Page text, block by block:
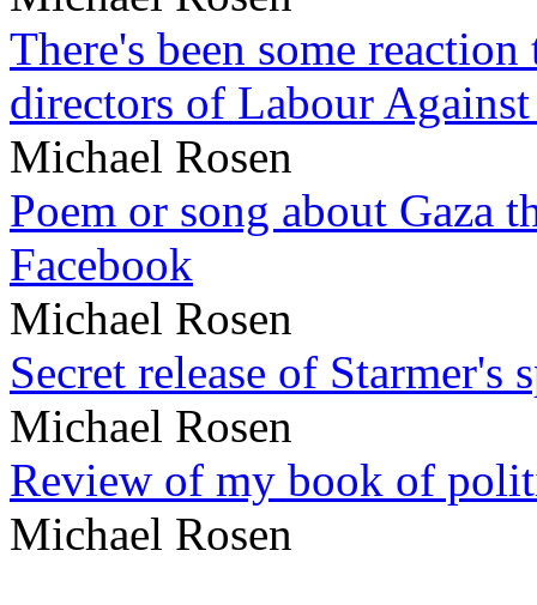
There's been some
directors of Labour
Michael Rosen
Poem or song about Gaza
Facebook
Michael Rosen
Secret release of Starmer's
Michael Rosen
Review of my book of
Michael Rosen